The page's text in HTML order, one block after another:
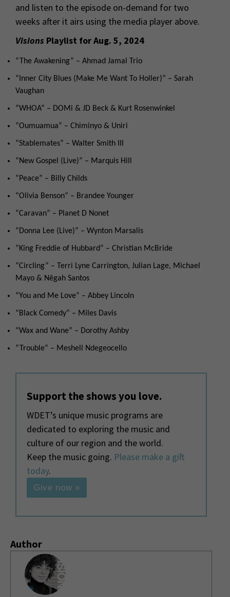
and listen to the episode on-demand for two
weeks after it airs using the media player above.
Visions Playlist for Aug. 5, 2024
“The Awakening” – Ahmad Jamal Trio
“Inner City Blues (Make Me Want To Holler)” – Sarah
Vaughan
“WHOA” – DOMi & JD Beck & Kurt Rosenwinkel
“Oumuamua” – Chiminyo & Uniri
“Stablemates” – Walter Smith III
“New Gospel (Live)” – Marquis Hill
“Peace” – Billy Childs
“Olivia Benson” – Brandee Younger
“Caravan” – Planet D Nonet
“Donna Lee (Live)” – Wynton Marsalis
“King Freddie of Hubbard” – Christian McBride
“Circling” – Terri Lyne Carrington, Julian Lage, Michael
Mayo & Nêgah Santos
“You and Me Love” – Abbey Lincoln
“Black Comedy” – Miles Davis
“Wax and Wane” – Dorothy Ashby
“Trouble” – Meshell Ndegeocello
Support the shows you love.
WDET’s unique music programs are
dedicated to exploring the music and
culture of our region and the world.
Keep the music going. Please make a gift
today.
Give now »
Author